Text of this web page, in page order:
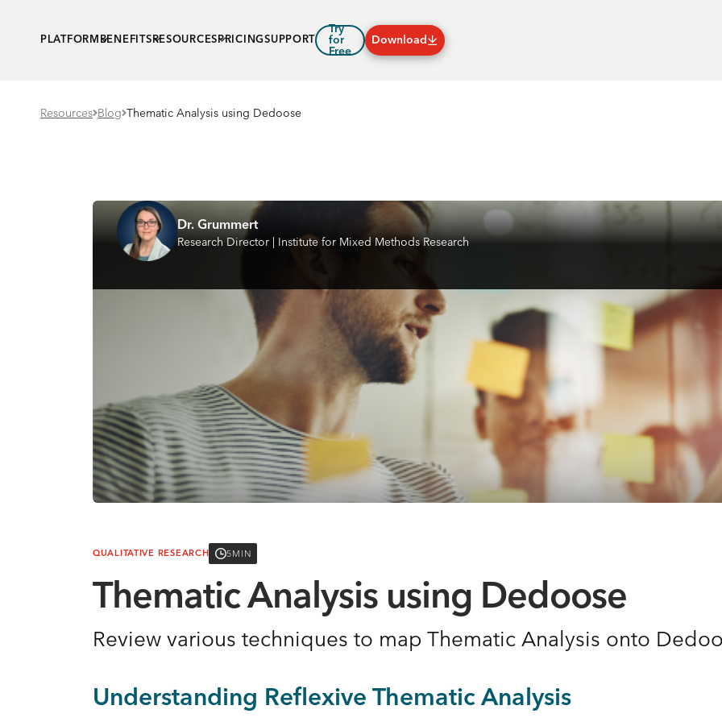
PLATFORM BENEFITS RESOURCES PRICINGSUPPORT
Try
for
Free
Download
Resources Blog Thematic Analysis using Dedoose
Dr. Grummert
Research Director | Institute for Mixed Methods Research
QUALITATIVE RESEARCH 5MIN
Thematic Analysis using Dedoose
Review various techniques to map Thematic Analysis onto
Understanding Reflexive Thematic Analysis